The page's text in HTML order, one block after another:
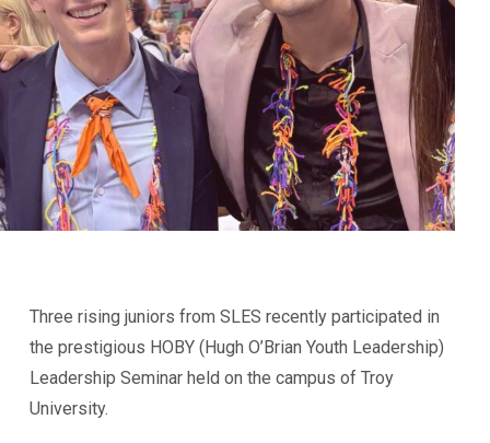
Three rising juniors from SLES recently participated in
the prestigious HOBY (Hugh O’Brian Youth Leadership)
Leadership Seminar held on the campus of Troy
University.